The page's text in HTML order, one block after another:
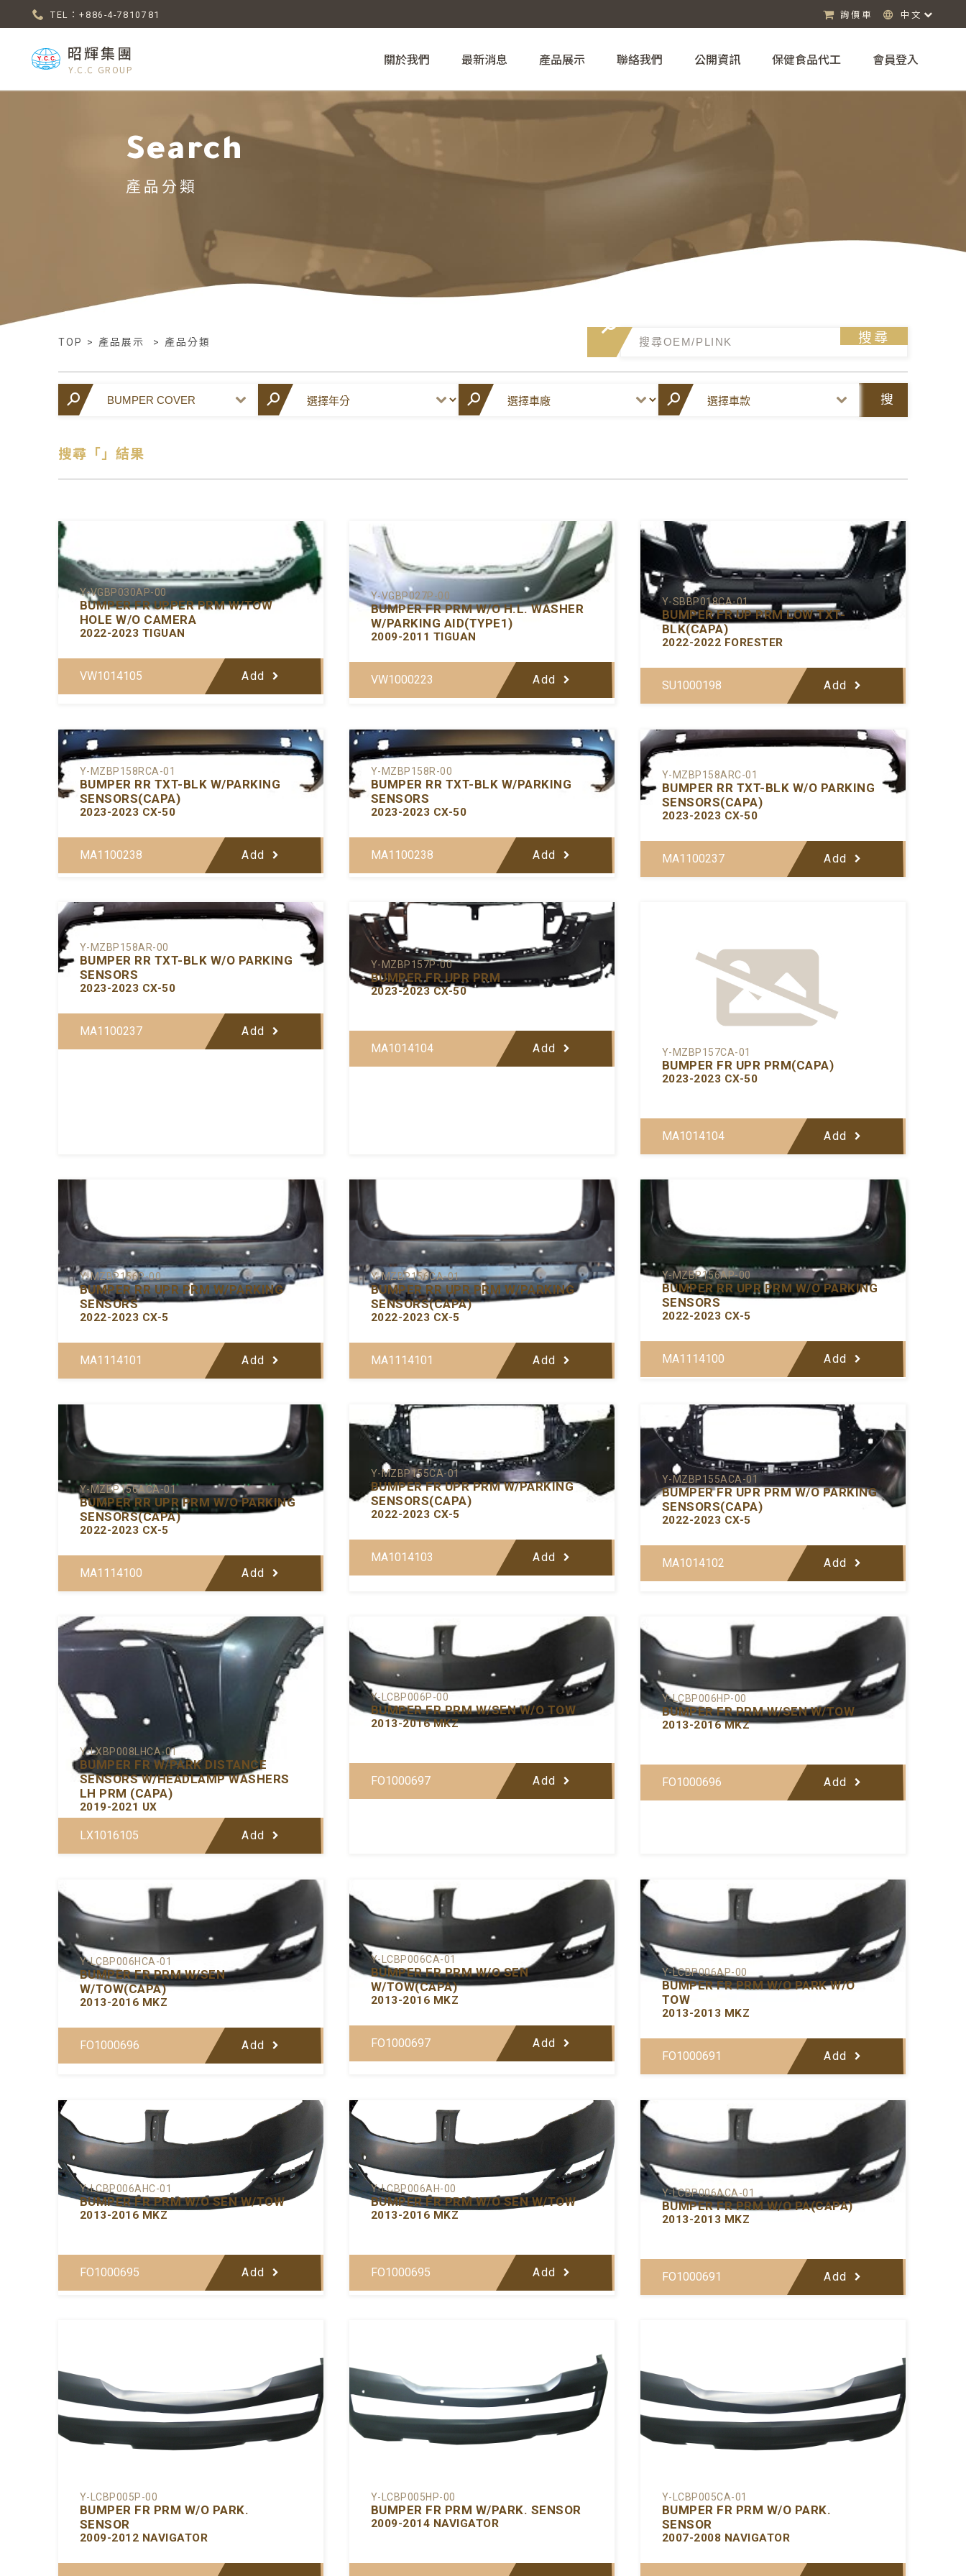
TEL：+886-4-7810781 詢價車 中文
昭輝集團
Y.C.C GROUP
關於我們 最新消息 產品展示 聯絡我們 公開資訊 保健食品代工 會員登入
Search
產品分類
TOP > 產品展示 > 產品分類 搜尋
搜
搜尋「」結果
Y-VGBP030AP-00
BUMPER FR UPPER PRM W/TOW
HOLE W/O CAMERA
2022-2023 TIGUAN
VW1014105 Add
Y-VGBP027P-00
BUMPER FR PRM W/O H.L. WASHER
W/PARKING AID(TYPE1)
2009-2011 TIGUAN
VW1000223 Add
Y-SBBP018CA-01
BUMPER FR UP PRM LOW TXT-
BLK(CAPA)
2022-2022 FORESTER
SU1000198 Add
Y-MZBP158RCA-01
BUMPER RR TXT-BLK W/PARKING
SENSORS(CAPA)
2023-2023 CX-50
MA1100238 Add
Y-MZBP158R-00
BUMPER RR TXT-BLK W/PARKING
SENSORS
2023-2023 CX-50
MA1100238 Add
Y-MZBP158ARC-01
BUMPER RR TXT-BLK W/O PARKING
SENSORS(CAPA)
2023-2023 CX-50
MA1100237 Add
Y-MZBP158AR-00
BUMPER RR TXT-BLK W/O PARKING
SENSORS
2023-2023 CX-50
MA1100237 Add
Y-MZBP157P-00
BUMPER FR UPR PRM
2023-2023 CX-50
MA1014104 Add Y-MZBP157CA-01
BUMPER FR UPR PRM(CAPA)
2023-2023 CX-50
MA1014104 Add
Y-MZBP156P-00
BUMPER RR UPR PRM W/PARKING
SENSORS
2022-2023 CX-5
MA1114101 Add
Y-MZBP156CA-01
BUMPER RR UPR PRM W/PARKING
SENSORS(CAPA)
2022-2023 CX-5
MA1114101 Add
Y-MZBP156AP-00
BUMPER RR UPR PRM W/O PARKING
SENSORS
2022-2023 CX-5
MA1114100 Add
Y-MZBP156ACA-01
BUMPER RR UPR PRM W/O PARKING
SENSORS(CAPA)
2022-2023 CX-5
MA1114100 Add
Y-MZBP155CA-01
BUMPER FR UPR PRM W/PARKING
SENSORS(CAPA)
2022-2023 CX-5
MA1014103 Add
Y-MZBP155ACA-01
BUMPER FR UPR PRM W/O PARKING
SENSORS(CAPA)
2022-2023 CX-5
MA1014102 Add
Y-LXBP008LHCA-01
BUMPER FR W/PARK DISTANCE
SENSORS W/HEADLAMP WASHERS
LH PRM (CAPA)
2019-2021 UX
LX1016105 Add
Y-LCBP006P-00
BUMPER FR PRM W/SEN W/O TOW
2013-2016 MKZ
FO1000697 Add
Y-LCBP006HP-00
BUMPER FR PRM W/SEN W/TOW
2013-2016 MKZ
FO1000696 Add
Y-LCBP006HCA-01
BUMPER FR PRM W/SEN
W/TOW(CAPA)
2013-2016 MKZ
FO1000696 Add
Y-LCBP006CA-01
BUMPER FR PRM W/O SEN
W/TOW(CAPA)
2013-2016 MKZ
FO1000697 Add
Y-LCBP006AP-00
BUMPER FR PRM W/O PARK W/O
TOW
2013-2013 MKZ
FO1000691 Add
Y-LCBP006AHC-01
BUMPER FR PRM W/O SEN W/TOW
2013-2016 MKZ
FO1000695 Add
Y-LCBP006AH-00
BUMPER FR PRM W/O SEN W/TOW
2013-2016 MKZ
FO1000695 Add
Y-LCBP006ACA-01
BUMPER FR PRM W/O PA(CAPA)
2013-2013 MKZ
FO1000691 Add
Y-LCBP005P-00
BUMPER FR PRM W/O PARK.
SENSOR
2009-2012 NAVIGATOR
Y-LCBP005HP-00
BUMPER FR PRM W/PARK. SENSOR
2009-2014 NAVIGATOR
Y-LCBP005CA-01
BUMPER FR PRM W/O PARK.
SENSOR
2007-2008 NAVIGATOR